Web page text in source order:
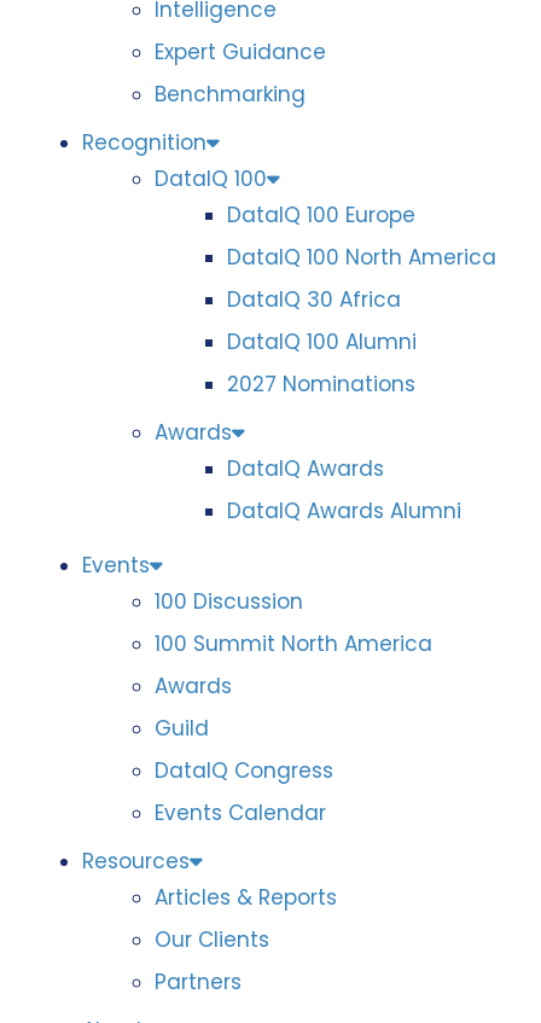
Intelligence
Expert Guidance
Benchmarking
Recognition
DataIQ 100
DataIQ 100 Europe
DataIQ 100 North America
DataIQ 30 Africa
DataIQ 100 Alumni
2027 Nominations
Awards
DataIQ Awards
DataIQ Awards Alumni
Events
100 Discussion
100 Summit North America
Awards
Guild
DataIQ Congress
Events Calendar
Resources
Articles & Reports
Our Clients
Partners